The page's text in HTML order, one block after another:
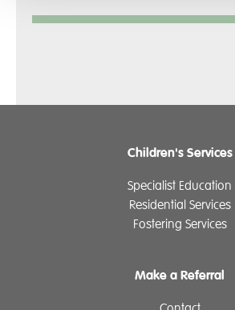
Children's Services
Specialist Education
Residential Services
Fostering Services
Make a Referral